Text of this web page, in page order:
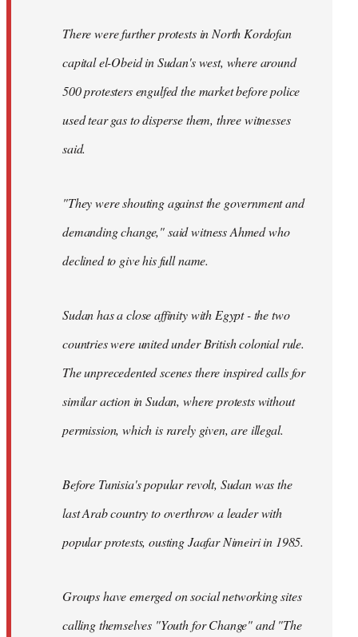
There were further protests in North Kordofan
capital el-Obeid in Sudan's west, where around
500 protesters engulfed the market before police
used tear gas to disperse them, three witnesses
said.
"They were shouting against the government and
demanding change," said witness Ahmed who
declined to give his full name.
Sudan has a close affinity with Egypt - the two
countries were united under British colonial rule.
The unprecedented scenes there inspired calls for
similar action in Sudan, where protests without
permission, which is rarely given, are illegal.
Before Tunisia's popular revolt, Sudan was the
last Arab country to overthrow a leader with
popular protests, ousting Jaafar Nimeiri in 1985.
Groups have emerged on social networking sites
calling themselves "Youth for Change" and "The